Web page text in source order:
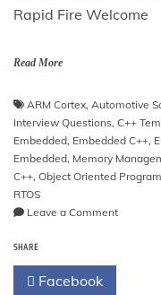
Rapid Fire Welcome
Read More
ARM Cortex, Automotive
Interview Questions, C++
Embedded, Embedded C++,
Embedded, Memory
C++, Object Oriented
RTOS
Leave a Commenton
SHARE
Facebook